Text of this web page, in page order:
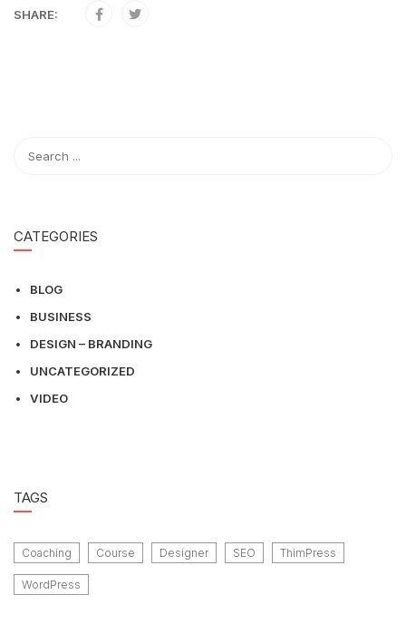
SHARE:
CATEGORIES
BLOG
BUSINESS
DESIGN – BRANDING
UNCATEGORIZED
VIDEO
TAGS
Coaching Course Designer SEO ThimPress
WordPress